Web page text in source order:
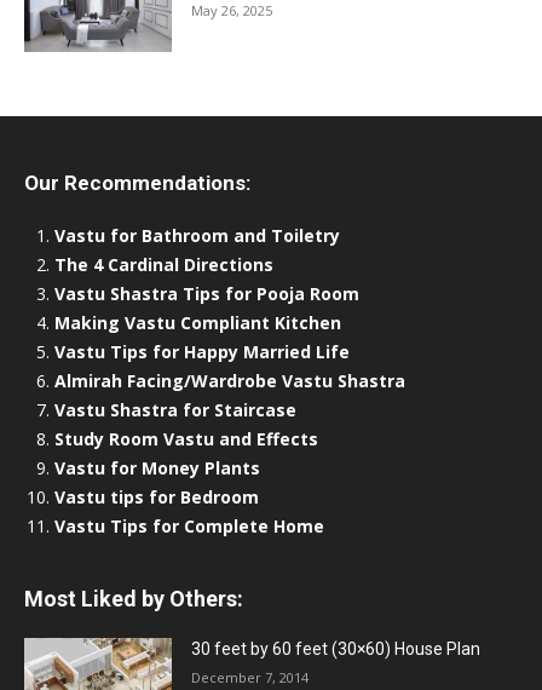
May 26, 2025
Our Recommendations:
Vastu for Bathroom and Toiletry
The 4 Cardinal Directions
Vastu Shastra Tips for Pooja Room
Making Vastu Compliant Kitchen
Vastu Tips for Happy Married Life
Almirah Facing/Wardrobe Vastu Shastra
Vastu Shastra for Staircase
Study Room Vastu and Effects
Vastu for Money Plants
Vastu tips for Bedroom
Vastu Tips for Complete Home
Most Liked by Others:
30 feet by 60 feet (30×60) House Plan
December 7, 2014